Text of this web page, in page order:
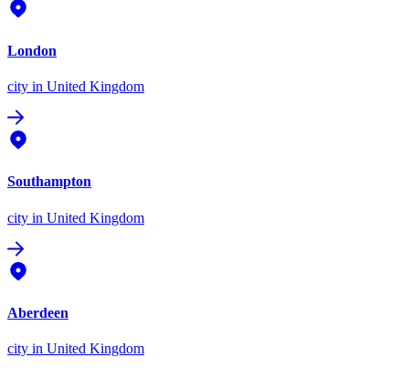
London
city in United Kingdom
Southampton
city in United Kingdom
Aberdeen
city in United Kingdom